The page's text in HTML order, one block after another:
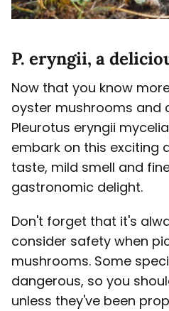
P. eryngii, a
Now that you know
oyster mushrooms and
Pleurotus eryngii
embark on this exciting
taste, mild smell and
gastronomic delight.
Don't forget that it's
consider safety when
mushrooms. Some
dangerous, so you
unless they've been